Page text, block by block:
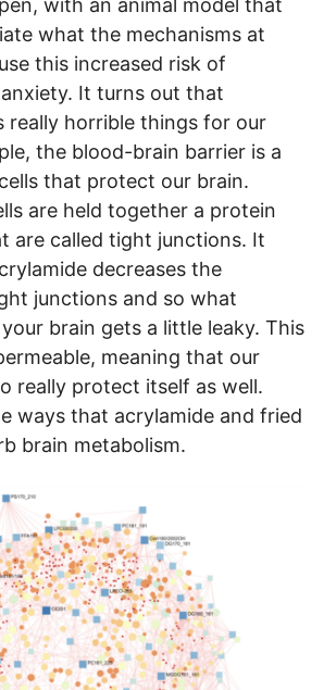
with an animal model that
what the mechanisms at
this increased risk of
It turns out that
really horrible things for our
the blood-brain barrier is a
that protect our brain.
are held together a protein
are called tight junctions. It
decreases the
junctions and so what
brain gets a little leaky. This
meaning that our
really protect itself as well.
ways that acrylamide and fried
brain metabolism.